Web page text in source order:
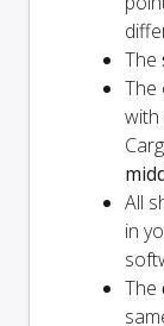
The
The
All
in
The